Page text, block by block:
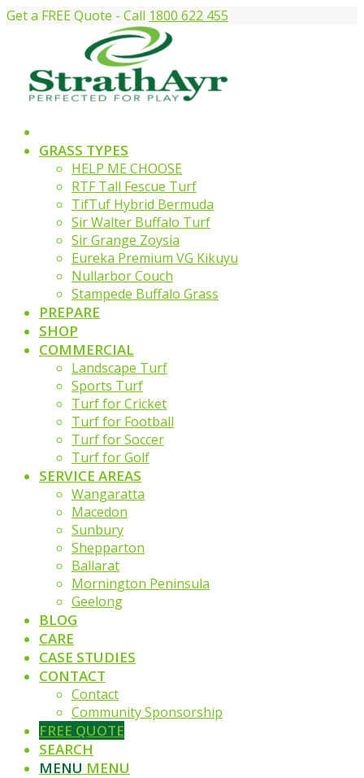
Get a FREE Quote - Call 1800 622 455
GRASS TYPES
HELP ME CHOOSE
RTF Tall Fescue Turf
TifTuf Hybrid Bermuda
Sir Walter Buffalo Turf
Sir Grange Zoysia
Eureka Premium VG Kikuyu
Nullarbor Couch
Stampede Buffalo Grass
PREPARE
SHOP
COMMERCIAL
Landscape Turf
Sports Turf
Turf for Cricket
Turf for Football
Turf for Soccer
Turf for Golf
SERVICE AREAS
Wangaratta
Macedon
Sunbury
Shepparton
Ballarat
Mornington Peninsula
Geelong
BLOG
CARE
CASE STUDIES
CONTACT
Contact
Community Sponsorship
FREE QUOTE
SEARCH
MENU MENU